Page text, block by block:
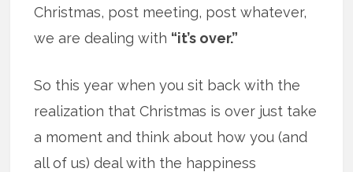
Christmas, post meeting, post whatever,
we are dealing with “it’s over.”
So this year when you sit back with the
realization that Christmas is over just take
a moment and think about how you (and
all of us) deal with the happiness